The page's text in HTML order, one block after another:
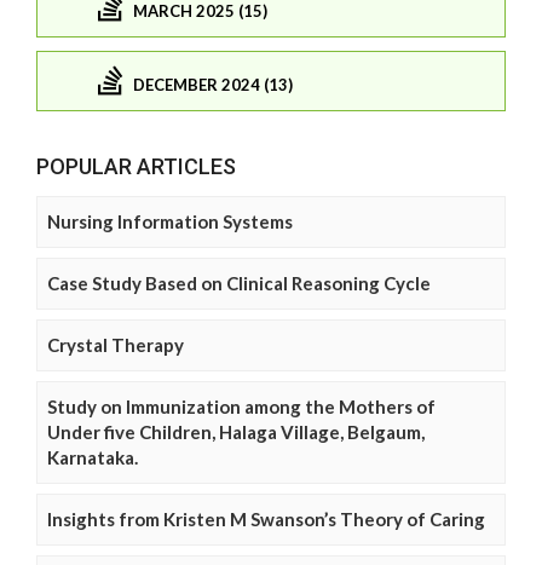
MARCH 2025 (15)
DECEMBER 2024 (13)
POPULAR ARTICLES
Nursing Information Systems
Case Study Based on Clinical Reasoning Cycle
Crystal Therapy
Study on Immunization among the Mothers of
Under five Children, Halaga Village, Belgaum,
Karnataka.
Insights from Kristen M Swanson’s Theory of Caring